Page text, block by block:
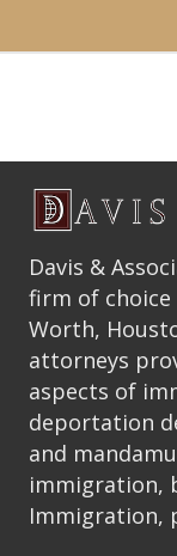
Davis &
firm of choice
Worth,
attorneys
aspects of
deportation
and
immigration,
Immigration,